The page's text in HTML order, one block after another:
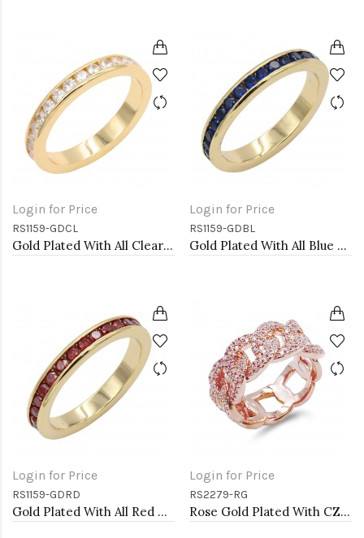
Login for Price
RS1159-GDCL
Gold Plated With All Clear 3MM CZ Sized Rings, Size 9
Login for Price
RS1159-GDBL
Gold Plated With All Blue Sapphire 3MM CZ Sized Rings, Size 9
Login for Price
RS1159-GDRD
Gold Plated With All Red Garnet 3MM CZ Sized Rings, Size 9
Login for Price
RS2279-RG
Rose Gold Plated With CZ Pave Link Ring. Size 9